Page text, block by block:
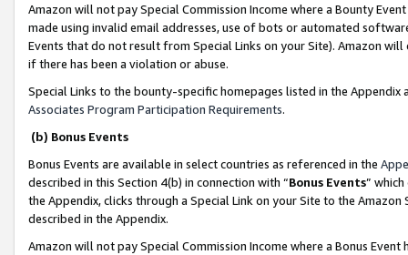
Amazon will not pay Special Commission Income where a Bounty
made using invalid email addresses, use of bots or automated
Events that do not result from Special Links on your Site). Amazon
if there has been a violation or abuse.
Special Links to the bounty-specific homepages listed in the
Associates Program Participation Requirements.
(b) Bonus Events
Bonus Events are available in select countries as referenced in the
described in this Section 4(b) in connection with “Bonus Events”
the Appendix, clicks through a Special Link on your Site to the
described in the Appendix.
Amazon will not pay Special Commission Income where a Bonus